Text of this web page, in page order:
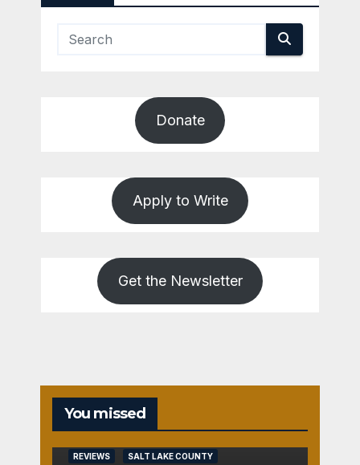
Donate
Apply to Write
Get the Newsletter
You missed
REVIEWS SALT LAKE COUNTY